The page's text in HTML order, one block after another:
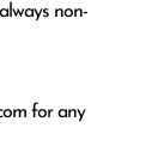
non-
for any